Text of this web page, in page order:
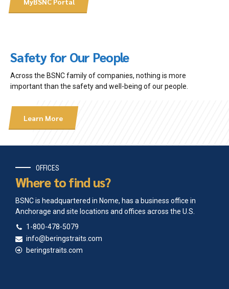
2014 Agluktuk Autumn-Winter
2014 Agluktuk Spring
2012 Agluktuk Feb-March
2011 Agluktuk May-June
2011 Agluktuk Jan-Feb
2010 Agluktuk April-May
2009-2010 Agluktuk Dec-Jan
2008 Agluktuk December
2008 Agluktuk May
2008 Agluktuk March
2007 Agluktuk October
2006 Agluktuk May
2005 Agluktuk December
2005 Agluktuk August
Safety for Our People
Across the BSNC family of companies, nothing is more
important than the safety and well-being of our people.
Learn More
OFFICES
Where to find us?
BSNC is headquartered in Nome, has a business office in
Anchorage and site locations and offices across the U.S.
1-800-478-5079
info@beringstraits.com
beringstraits.com